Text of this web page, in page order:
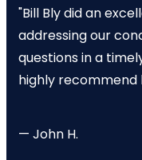
"Bill Bly did an
addressing our
questions in a
highly recommend
— John H.